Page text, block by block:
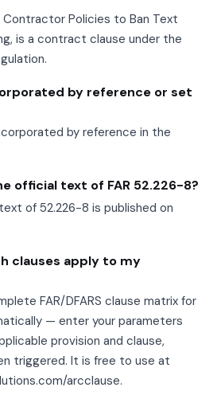
Contractor Policies to Ban Text
is a contract clause under the
by reference or set
by reference in the
official text of FAR 52.226-8?
of 52.226-8 is published on
clauses apply to my
FAR/DFARS clause matrix for
— enter your parameters
provision and clause,
triggered. It is free to use at
arcclause.